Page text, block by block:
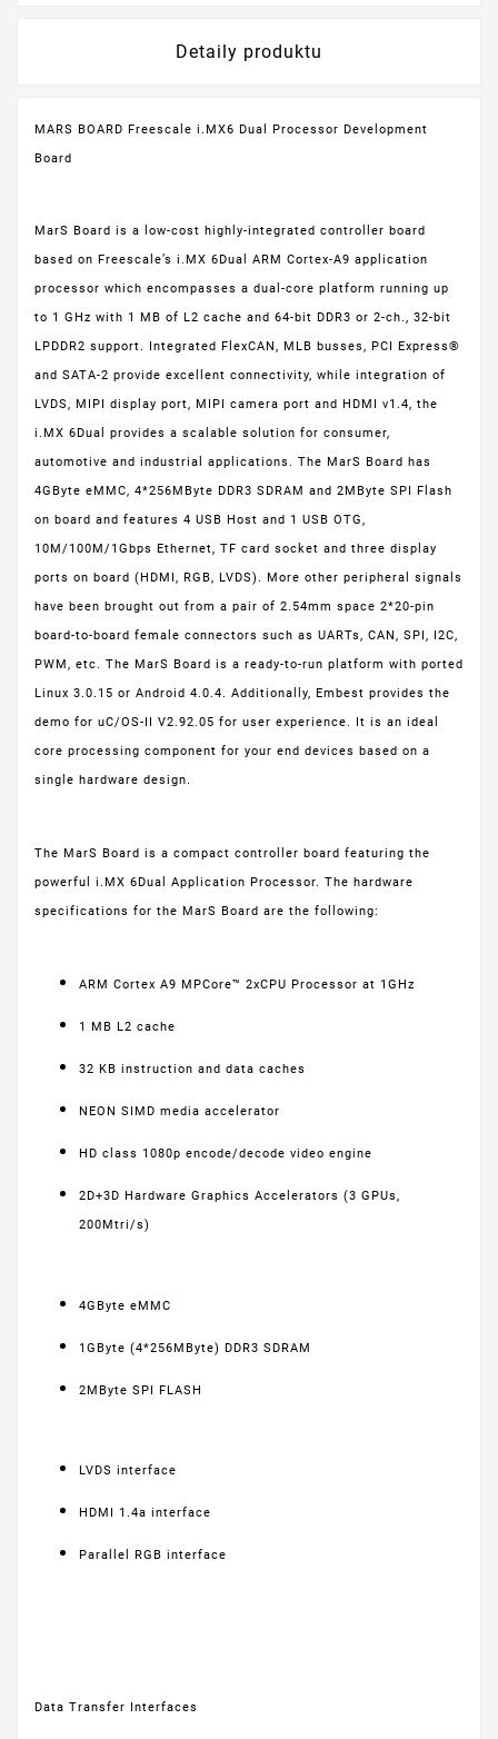
Detaily produktu
MARS BOARD Freescale i.MX6 Dual Processor Development
Board
MarS Board is a low-cost highly-integrated controller board
based on Freescale’s i.MX 6Dual ARM Cortex-A9 application
processor which encompasses a dual-core platform running up
to 1 GHz with 1 MB of L2 cache and 64-bit DDR3 or 2-ch., 32-bit
LPDDR2 support. Integrated FlexCAN, MLB busses, PCI Express®
and SATA-2 provide excellent connectivity, while integration of
LVDS, MIPI display port, MIPI camera port and HDMI v1.4, the
i.MX 6Dual provides a scalable solution for consumer,
automotive and industrial applications. The MarS Board has
4GByte eMMC, 4*256MByte DDR3 SDRAM and 2MByte SPI Flash
on board and features 4 USB Host and 1 USB OTG,
10M/100M/1Gbps Ethernet, TF card socket and three display
ports on board (HDMI, RGB, LVDS). More other peripheral signals
have been brought out from a pair of 2.54mm space 2*20-pin
board-to-board female connectors such as UARTs, CAN, SPI, I2C,
PWM, etc. The MarS Board is a ready-to-run platform with ported
Linux 3.0.15 or Android 4.0.4. Additionally, Embest provides the
demo for uC/OS-II V2.92.05 for user experience. It is an ideal
core processing component for your end devices based on a
single hardware design.
The MarS Board is a compact controller board featuring the
powerful i.MX 6Dual Application Processor. The hardware
specifications for the MarS Board are the following:
ARM Cortex A9 MPCore™ 2xCPU Processor at 1GHz
1 MB L2 cache
32 KB instruction and data caches
NEON SIMD media accelerator
HD class 1080p encode/decode video engine
2D+3D Hardware Graphics Accelerators (3 GPUs,
200Mtri/s)
4GByte eMMC
1GByte (4*256MByte) DDR3 SDRAM
2MByte SPI FLASH
LVDS interface
HDMI 1.4a interface
Parallel RGB interface
Data Transfer Interfaces